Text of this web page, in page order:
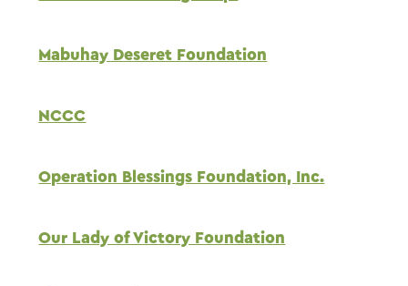
Mabuhay Deseret Foundation
NCCC
Operation Blessings Foundation, Inc.
Our Lady of Victory Foundation